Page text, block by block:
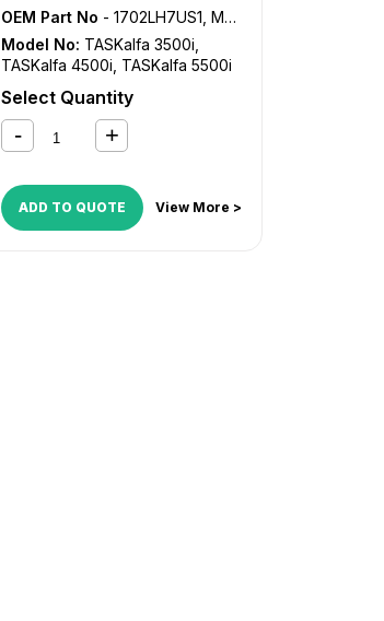
OEM Part No - 1702LH7US1, MK-6305A
Model No: TASKalfa 3500i
TASKalfa 4500i TASKalfa 5500i
Select Quantity
ADD TO QUOTE View More >